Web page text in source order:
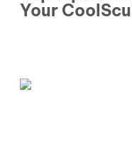
Your